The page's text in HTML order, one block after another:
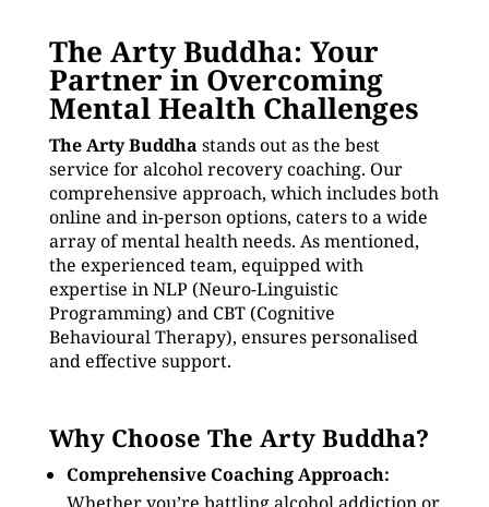
The Arty Buddha: Your
Partner in Overcoming
Mental Health Challenges
The Arty Buddha stands out as the best
service for alcohol recovery coaching. Our
comprehensive approach, which includes both
online and in-person options, caters to a wide
array of mental health needs. As mentioned,
the experienced team, equipped with
expertise in NLP (Neuro-Linguistic
Programming) and CBT (Cognitive
Behavioural Therapy), ensures personalised
and effective support.
Why Choose The Arty Buddha?
Comprehensive Coaching Approach: